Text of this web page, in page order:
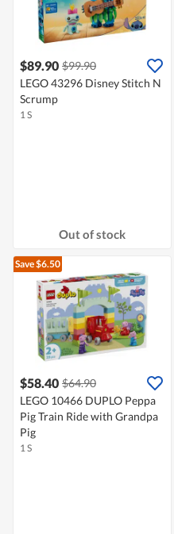
$89.90 $99.90
LEGO 43296 Disney Stitch N
Scrump
1 S
Out of stock
Save $6.50
$58.40 $64.90
LEGO 10466 DUPLO Peppa
Pig Train Ride with Grandpa
Pig
1 S